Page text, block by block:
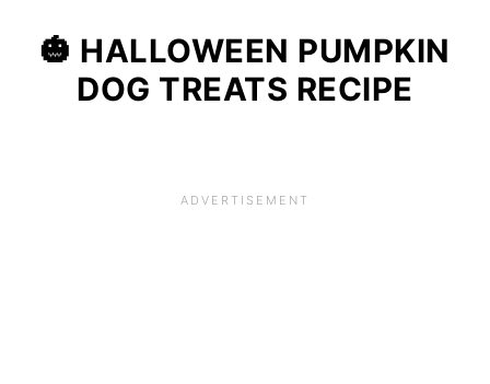
🎃 HALLOWEEN PUMPKIN
DOG TREATS RECIPE